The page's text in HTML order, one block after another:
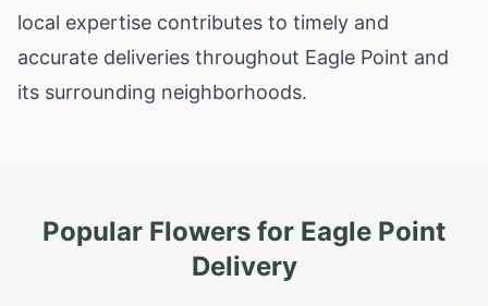
local expertise contributes to timely and
accurate deliveries throughout Eagle Point and
its surrounding neighborhoods.
Popular Flowers for Eagle Point
Delivery